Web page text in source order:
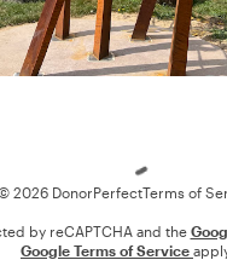
2026 DonorPerfectTerms of
by reCAPTCHA and the
Google Terms of Service